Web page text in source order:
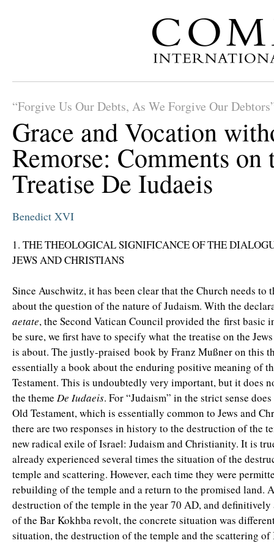
“Forgive Us Our Debts, As We Forgive Our
Grace and Vocation
Remorse: Comments on
Treatise De Iudaeis
Benedict XVI
1. THE THEOLOGICAL SIGNIFICANCE OF THE
JEWS AND CHRISTIANS
Since Auschwitz, it has been clear that the Church needs to
about the question of the nature of Judaism. With the
aetate, the Second Vatican Council provided the first basic
be sure, we first have to specify what the treatise on the
is about. The justly-praised book by Franz Mußner on this
essentially a book about the enduring positive meaning of
Testament. This is undoubtedly very important, but it does
the theme De Iudaeis. For “Judaism” in the strict sense
Old Testament, which is essentially common to Jews and
there are two responses in history to the destruction of the
new radical exile of Israel: Judaism and Christianity. It is
already experienced several times the situation of the
temple and scattering. However, each time they were
rebuilding of the temple and a return to the promised land.
destruction of the temple in the year 70 AD, and
of the Bar Kokhba revolt, the concrete situation was
situation, the destruction of the temple and the scattering of